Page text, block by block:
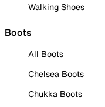
Walking Shoes
Boots
All Boots
Chelsea Boots
Chukka Boots